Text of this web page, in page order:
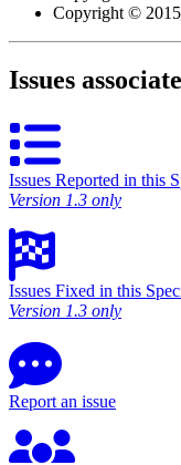
Copyright © 2015
Issues
Issues Reported in this
Version 1.3 only
Issues Fixed in this
Version 1.3 only
Report an issue